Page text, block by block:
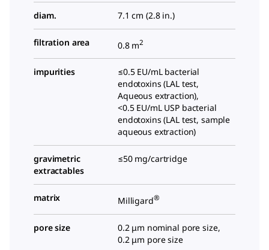
diam. 7.1 cm (2.8 in.)
filtration area 0.8 m2
impurities
≤0.5 EU/mL bacterial
endotoxins (LAL test,
Aqueous extraction),
<0.5 EU/mL USP bacterial
endotoxins (LAL test, sample
aqueous extraction)
gravimetric
extractables
≤50 mg/cartridge
matrix Milligard®
pore size
0.2 μm nominal pore size,
0.2 μm pore size